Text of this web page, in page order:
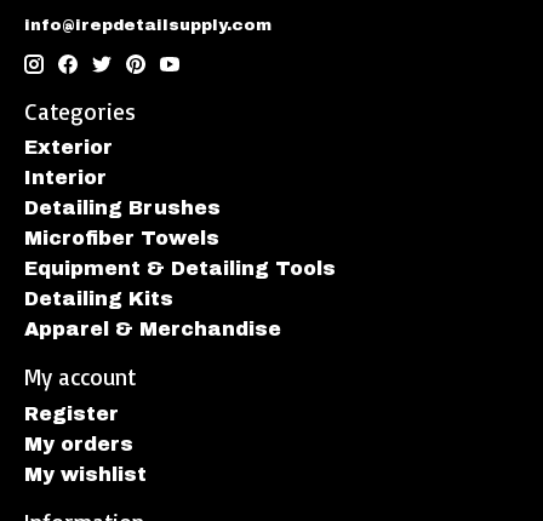
info@irepdetailsupply.com
Categories
Exterior
Interior
Detailing Brushes
Microfiber Towels
Equipment & Detailing Tools
Detailing Kits
Apparel & Merchandise
My account
Register
My orders
My wishlist